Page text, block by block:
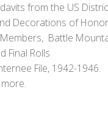
from the US
Decorations of
Battle
Final Rolls
File, 1942-1946.